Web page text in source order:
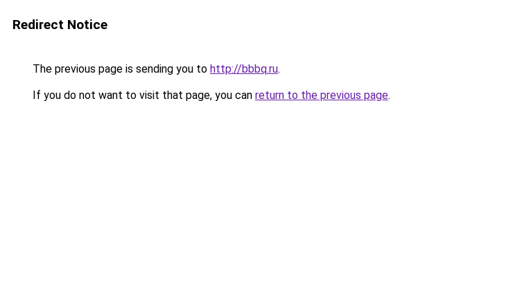
Redirect Notice
The previous page is sending you to http://bbbq.ru.
If you do not want to visit that page, you can return to the previous page.